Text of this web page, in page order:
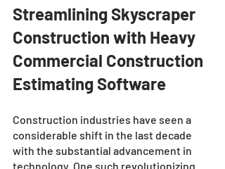
Streamlining Skyscraper
Construction with Heavy
Commercial Construction
Estimating Software
Construction industries have seen a
considerable shift in the last decade
with the substantial advancement in
technology. One such revolutionizing